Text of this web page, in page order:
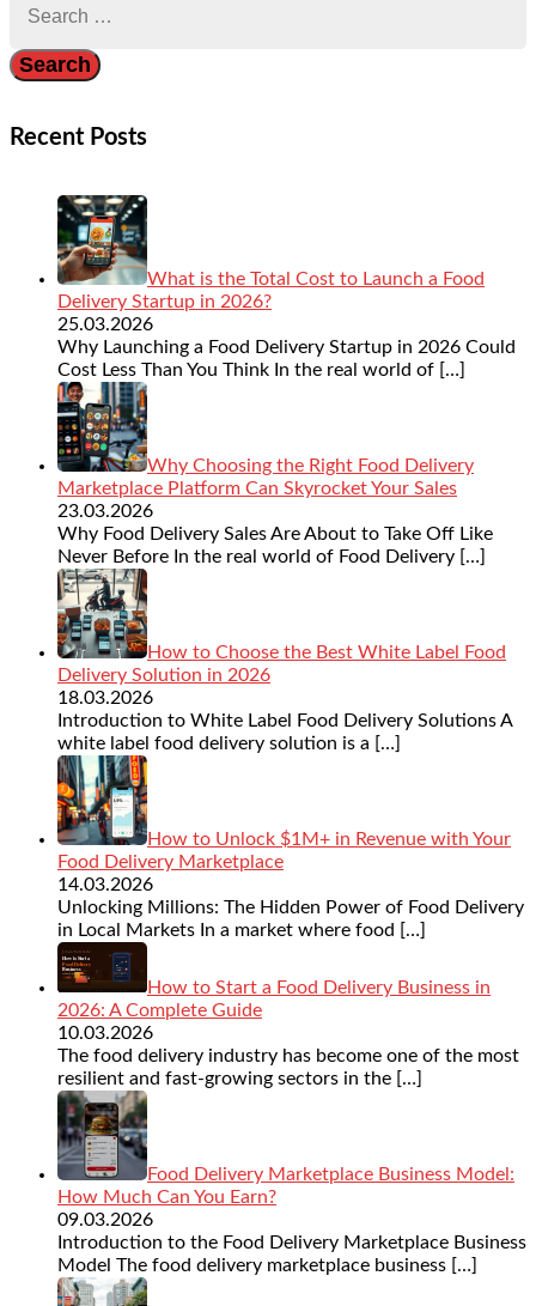
for:
Recent Posts
What is the Total Cost to Launch a Food
Delivery Startup in 2026?
25.03.2026
Why Launching a Food Delivery Startup in 2026 Could
Cost Less Than You Think In the real world of […]
Why Choosing the Right Food Delivery
Marketplace Platform Can Skyrocket Your Sales
23.03.2026
Why Food Delivery Sales Are About to Take Off Like
Never Before In the real world of Food Delivery […]
How to Choose the Best White Label Food
Delivery Solution in 2026
18.03.2026
Introduction to White Label Food Delivery Solutions A
white label food delivery solution is a […]
How to Unlock $1M+ in Revenue with Your
Food Delivery Marketplace
14.03.2026
Unlocking Millions: The Hidden Power of Food Delivery
in Local Markets In a market where food […]
How to Start a Food Delivery Business in
2026: A Complete Guide
10.03.2026
The food delivery industry has become one of the most
resilient and fast-growing sectors in the […]
Food Delivery Marketplace Business Model:
How Much Can You Earn?
09.03.2026
Introduction to the Food Delivery Marketplace Business
Model The food delivery marketplace business […]